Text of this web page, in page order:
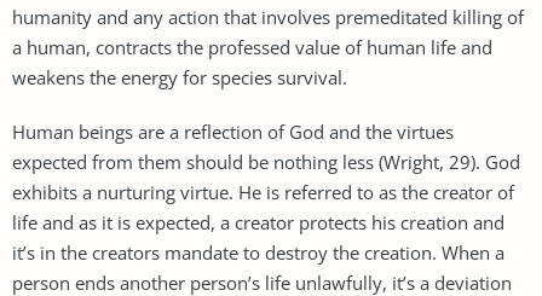
humanity and any action that involves premeditated killing of
a human, contracts the professed value of human life and
weakens the energy for species survival.
Human beings are a reflection of God and the virtues
expected from them should be nothing less (Wright, 29). God
exhibits a nurturing virtue. He is referred to as the creator of
life and as it is expected, a creator protects his creation and
it’s in the creators mandate to destroy the creation. When a
person ends another person’s life unlawfully, it’s a deviation